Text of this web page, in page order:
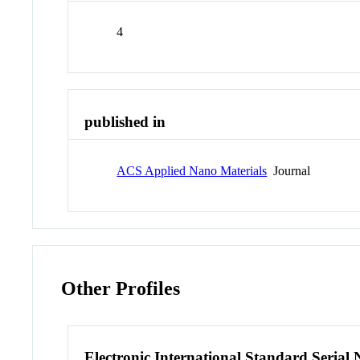
4
published in
ACS Applied Nano Materials Journal
Other Profiles